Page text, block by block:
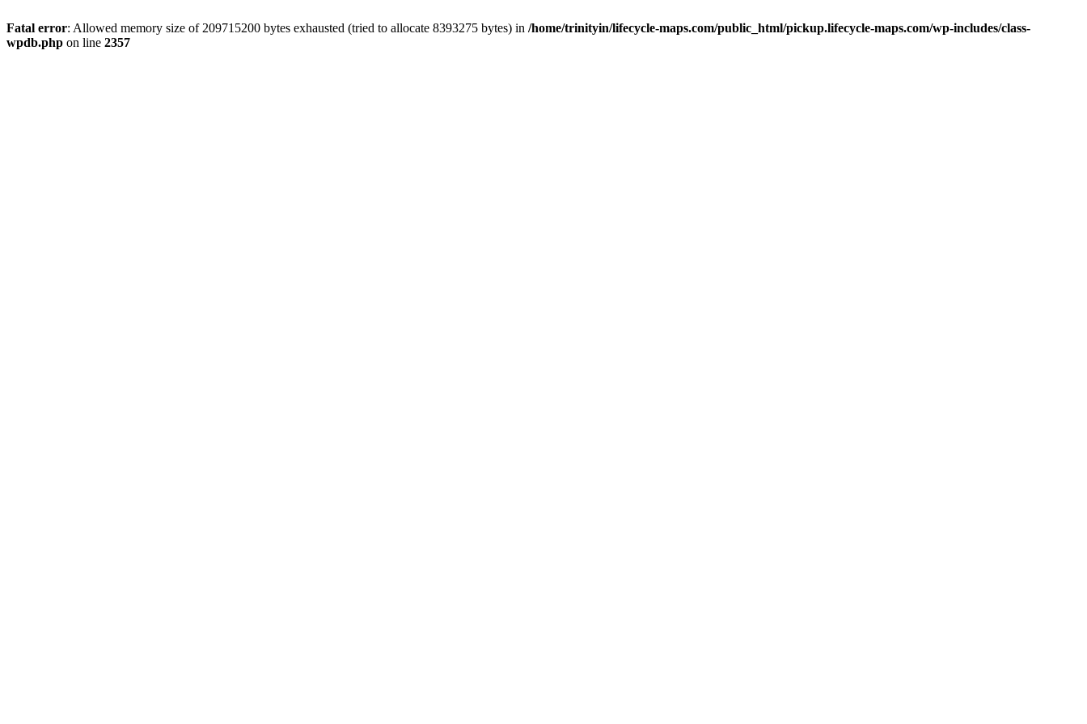
Fatal error: Allowed memory size of 209715200 bytes exhausted (tried to allocate 8393275 bytes) in /home/trinityin/lifecycle-maps.com/public_html/pickup.lifecycle-maps.com/wp-includes/class-
wpdb.php on line 2357